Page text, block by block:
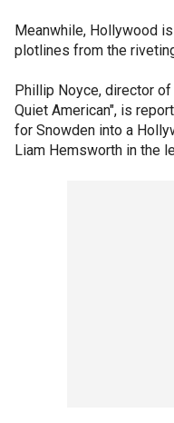
Meanwhile, Hollywood
plotlines from the
Phillip Noyce, director
Quiet American", is
for Snowden into a
Liam Hemsworth in the